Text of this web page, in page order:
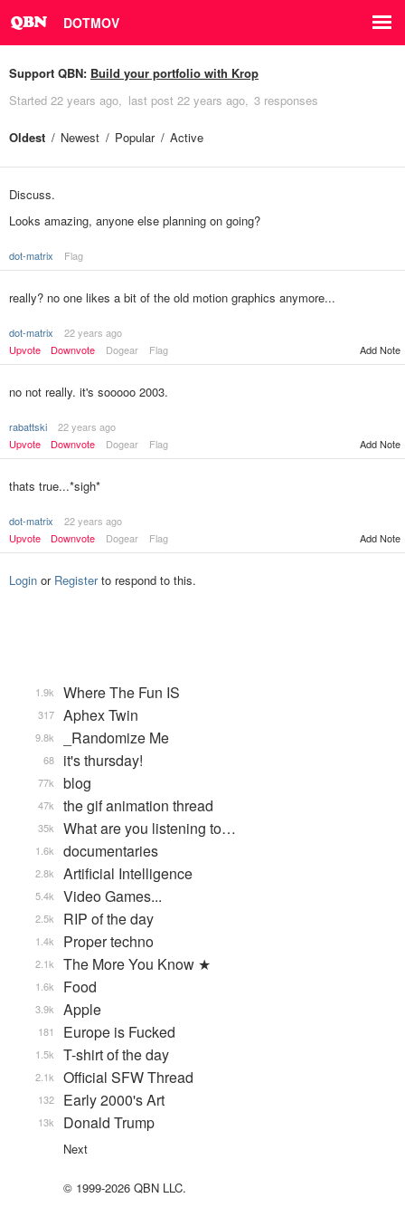
DOTMOV
Support QBN: Build your portfolio with Krop
Started 22 years ago last post 22 years ago 3 responses
Oldest Newest Popular Active
Discuss.
Looks amazing, anyone else planning on going?
dot-matrix Flag
really? no one likes a bit of the old motion graphics anymore...
dot-matrix
22 years ago
Upvote
Downvote Dogear Flag Add Note
no not really. it's sooooo 2003.
rabattski
22 years ago
Upvote
Downvote Dogear Flag Add Note
thats true...*sigh*
dot-matrix
22 years ago
Upvote
Downvote Dogear Flag Add Note
Login or Registerto respond to this.
Where The Fun IS
1.9k
Aphex Twin
317
_Randomize Me
9.8k
it's thursday!
68
blog
77k
the gif animation thread
47k
What are you listening to…
35k
documentaries
1.6k
Artificial Intelligence
2.8k
Video Games...
5.4k
RIP of the day
2.5k
Proper techno
1.4k
The More You Know ★
2.1k
Food
1.6k
Apple
3.9k
Europe is Fucked
181
T-shirt of the day
1.5k
Official SFW Thread
2.1k
Early 2000's Art
132
Donald Trump
13k
Next
© 1999-2026 QBN LLC.